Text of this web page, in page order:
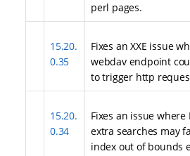
perl pages.
15.20.
0.35
Fixes an XXE issue
webdav endpoint
to trigger http
15.20.
0.34
Fixes an issue
extra searches may
index out of bounds